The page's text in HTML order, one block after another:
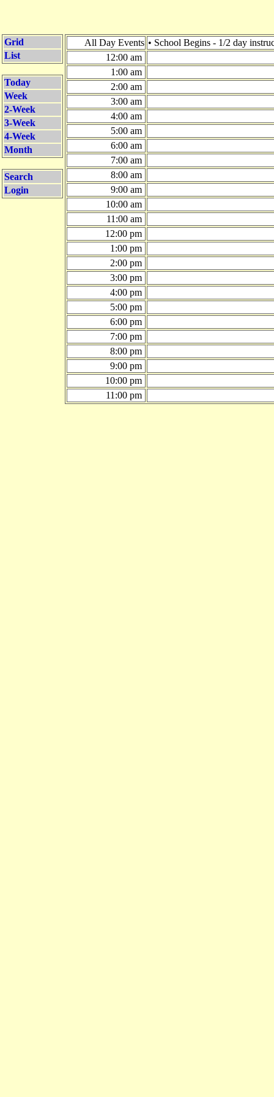
Grid
List
Today
Week
2-Week
3-Week
4-Week
Month
Search
Login
All Day Events • School Begins - 1/2 day
12:00 am
1:00 am
2:00 am
3:00 am
4:00 am
5:00 am
6:00 am
7:00 am
8:00 am
9:00 am
10:00 am
11:00 am
12:00 pm
1:00 pm
2:00 pm
3:00 pm
4:00 pm
5:00 pm
6:00 pm
7:00 pm
8:00 pm
9:00 pm
10:00 pm
11:00 pm